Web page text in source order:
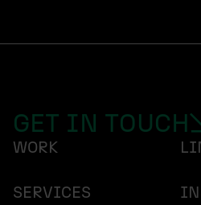
GET IN TOUCH
WORK
SERVICES